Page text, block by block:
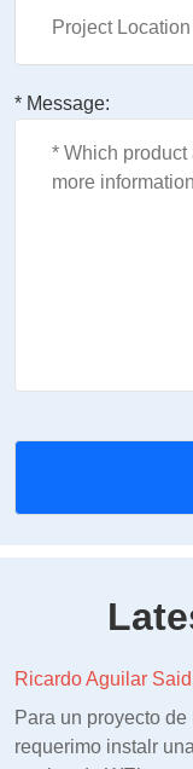
* Message:
Ricardo Aguilar
Para un proyecto
requerimo instalr